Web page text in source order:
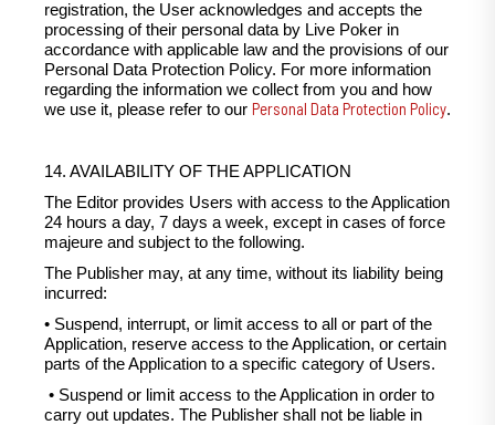
registration, the User acknowledges and accepts the
processing of their personal data by Live Poker in
accordance with applicable law and the provisions of our
Personal Data Protection Policy. For more information
regarding the information we collect from you and how
we use it, please refer to our Personal Data Protection Policy.
14. AVAILABILITY OF THE APPLICATION
The Editor provides Users with access to the Application
24 hours a day, 7 days a week, except in cases of force
majeure and subject to the following.
The Publisher may, at any time, without its liability being
incurred:
• Suspend, interrupt, or limit access to all or part of the
Application, reserve access to the Application, or certain
parts of the Application to a specific category of Users.
• Suspend or limit access to the Application in order to
carry out updates. The Publisher shall not be liable in